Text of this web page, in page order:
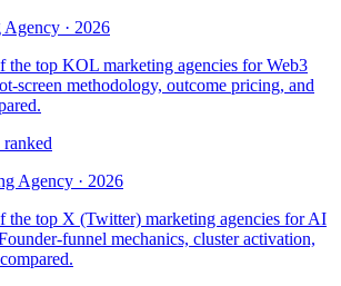
· 2026
the top KOL marketing agencies for Web3
screen methodology, outcome pricing, and
ranked
Agency · 2026
the top X (Twitter) marketing agencies for AI
funnel mechanics, cluster activation,